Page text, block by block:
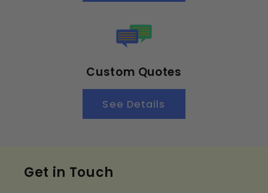
Custom Quotes
See Details
Get in Touch